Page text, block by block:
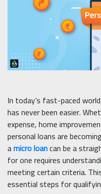
In today’s fast-paced
has never been easier.
expense, home
personal loans are
amicro loancan be a
for one requires
meeting certain criteria.
essential steps for